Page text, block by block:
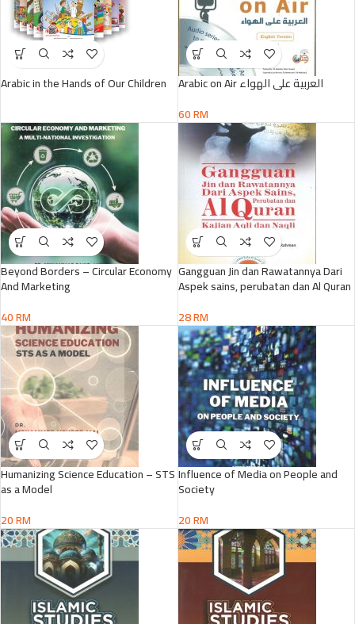
Arabic in the Hands of Our Children
Arabic on Air العربية على الهواء
60RM
Beyond Borders – Circular Economy
And Marketing
40RM
Gangguan Jin dan Rawatannya Dari
Aspek sains, perubatan dan Al Quran
28RM
Humanizing Science Education – STS
as a Model
20RM
Influence of Media on People and
Society
20RM